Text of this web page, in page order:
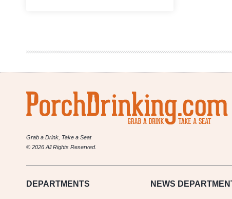
Guide
Grab a Drink, Take a Seat
© 2026 All Rights Reserved.
DEPARTMENTS NEWS